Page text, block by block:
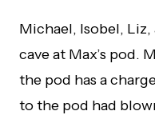
Michael, Isobel, Liz,
cave at Max’s pod.
the pod has a
to the pod had